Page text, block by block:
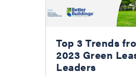
Top 3 Trends
2023 Green
Leaders